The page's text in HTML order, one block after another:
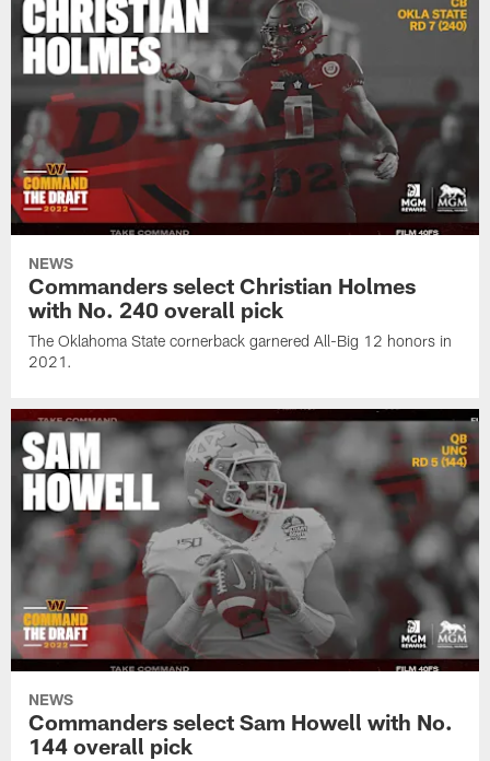
NEWS
Commanders select Christian Holmes
with No. 240 overall pick
The Oklahoma State cornerback garnered All-Big 12 honors in
2021.
NEWS
Commanders select Sam Howell with No.
144 overall pick